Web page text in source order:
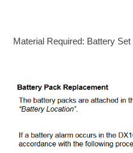
Material Required: Battery Set